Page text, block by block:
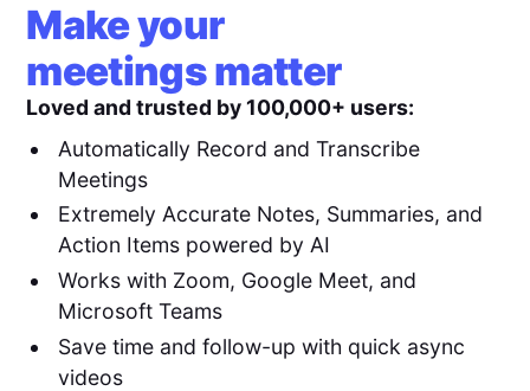
Make your
meetings matter
Loved and trusted by 100,000+ users:
Automatically Record and Transcribe
Meetings
Extremely Accurate Notes, Summaries, and
Action Items powered by AI
Works with Zoom, Google Meet, and
Microsoft Teams
Save time and follow-up with quick async
videos